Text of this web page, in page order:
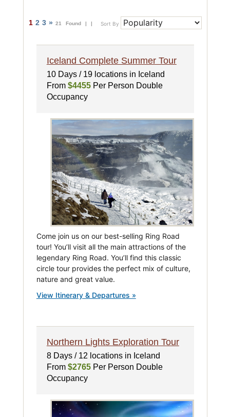
21 Found |
1 2 3 |
» Sort By
Iceland Complete Summer Tour
10 Days / 19 locations in Iceland
From $4455Per Person Double
Occupancy
Come join us on our best-selling Ring Road
tour! You’ll visit all the main attractions of the
legendary Ring Road. You’ll find this classic
circle tour provides the perfect mix of culture,
nature and great value.
View Itinerary & Departures »
Northern Lights Exploration Tour
8 Days / 12 locations in Iceland
From $2765Per Person Double
Occupancy